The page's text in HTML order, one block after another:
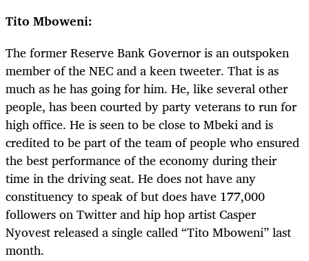
Tito Mboweni:
The former Reserve Bank Governor is an outspoken
member of the NEC and a keen tweeter. That is as
much as he has going for him. He, like several other
people, has been courted by party veterans to run for
high office. He is seen to be close to Mbeki and is
credited to be part of the team of people who ensured
the best performance of the economy during their
time in the driving seat. He does not have any
constituency to speak of but does have 177,000
followers on Twitter and hip hop artist Casper
Nyovest released a single called “Tito Mboweni” last
month.